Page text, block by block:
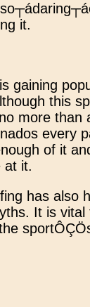
it.
gaining
this
more than
every
of it
at it.
has also
It is vital